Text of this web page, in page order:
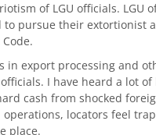
of LGU officials. LGU
to pursue their extortionist
in export processing and
I have heard a lot
cash from shocked
locators feel
place.